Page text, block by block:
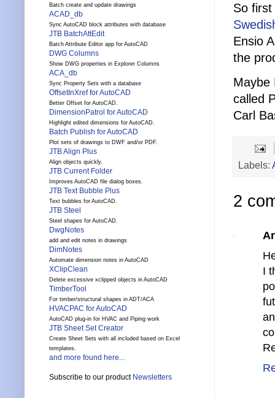
So
Ensio
the
Maybe
called
Carl
Labels:
2
I
Batch create and update drawings
ACAD_db
Sync AutoCAD block attributes with database
JTB BatchAttEdit
Batch Attribute Editor app for AutoCAD
DWG Columns
Show DWG properties in Explorer Columns
ACA_db
Sync Property Sets with a database
OffsetInXref for AutoCAD
Better Offset for AutoCAD.
DimensionPatrol for AutoCAD
Highlight edited dimensions for AutoCAD.
Batch Publish for AutoCAD
Plot sets of drawings to DWF and/or PDF.
JTB Align Plus
Align objects quickly.
JTB Current Folder
Improves AutoCAD file dialog boxes.
JTB Text Bubble Plus
Text bubbles for AutoCAD.
JTB Steel
Steel shapes for AutoCAD.
DwgNotes
add and edit notes in drawings
DimNotes
Automate dimension notes in AutoCAD
XClipClean
Delete excessive xclipped objects in AutoCAD
TimberTool
For timber/structural shapes in ADT/ACA
HVACPAC for AutoCAD
AutoCAD plug-in for HVAC and Piping work
JTB Sheet Set Creator
Create Sheet Sets with all included based on Excel
templates.
and more found here...
Subscribe to our product Newsletters